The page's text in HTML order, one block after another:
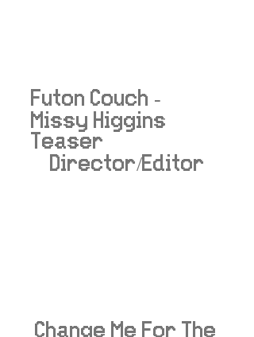
Futon Couch -
Missy Higgins
Teaser
Director/Editor
Change Me For The